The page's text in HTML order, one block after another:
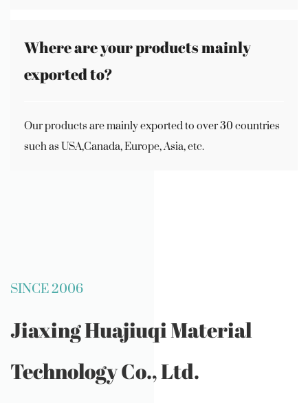
Where are your products mainly
exported to?
Our products are mainly exported to over 30 countries
such as USA,Canada, Europe, Asia, etc.
SINCE 2006
Jiaxing Huajiuqi Material
Technology Co., Ltd.